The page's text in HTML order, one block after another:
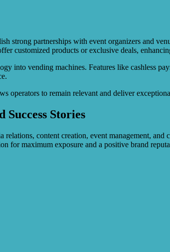
strong partnerships with event organizers and
customized products or exclusive deals,
into vending machines. Features like cashless
operators to remain relevant and deliver
Stories
relations, content creation, event management,
for maximum exposure and a positive brand